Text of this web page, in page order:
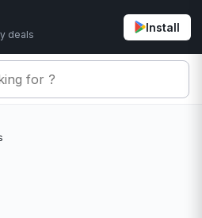
deals
Install